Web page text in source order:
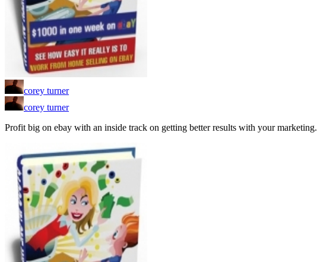
corey turner
corey turner
Profit big on ebay with an inside track on getting better results with your marketing.